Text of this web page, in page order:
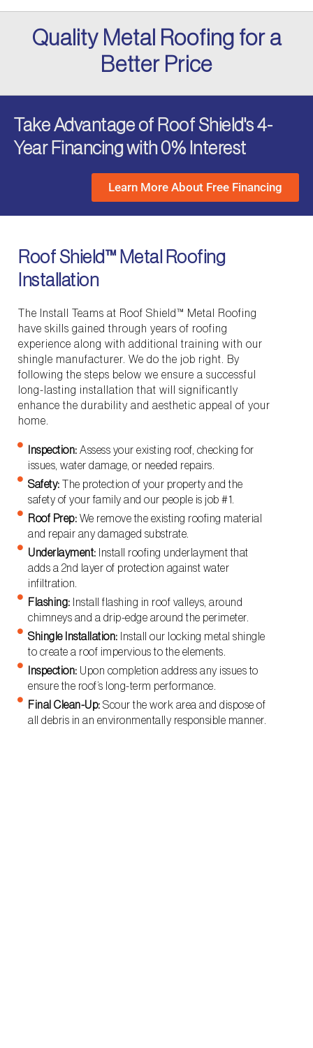
Quality Metal Roofing for a
Better Price
Take Advantage of Roof Shield's 4-
Year Financing with 0% Interest
Learn More About Free Financing
Roof Shield™ Metal Roofing
Installation
The Install Teams at Roof Shield™ Metal Roofing
have skills gained through years of roofing
experience along with additional training with our
shingle manufacturer. We do the job right. By
following the steps below we ensure a successful
long-lasting installation that will significantly
enhance the durability and aesthetic appeal of your
home.
Inspection: Assess your existing roof, checking for
issues, water damage, or needed repairs.
Safety: The protection of your property and the
safety of your family and our people is job #1.
Roof Prep: We remove the existing roofing material
and repair any damaged substrate.
Underlayment: Install roofing underlayment that
adds a 2nd layer of protection against water
infiltration.
Flashing: Install flashing in roof valleys, around
chimneys and a drip-edge around the perimeter.
Shingle Installation: Install our locking metal shingle
to create a roof impervious to the elements.
Inspection: Upon completion address any issues to
ensure the roof’s long-term performance.
Final Clean-Up: Scour the work area and dispose of
all debris in an environmentally responsible manner.